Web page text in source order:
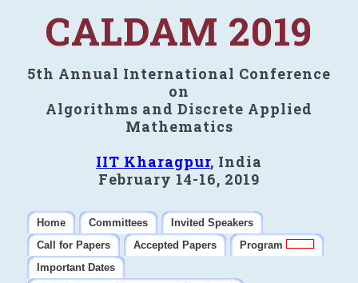
CALDAM 2019
5th Annual International Conference
on
Algorithms and Discrete Applied
Mathematics
IIT Kharagpur, India
February 14-16, 2019
Home Committees
Invited Speakers
Call for Papers
Accepted Papers
Program
Important Dates